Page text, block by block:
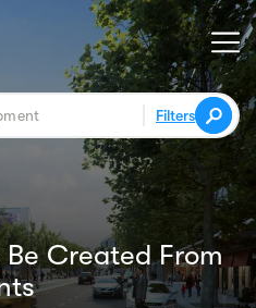
Filters
Created From